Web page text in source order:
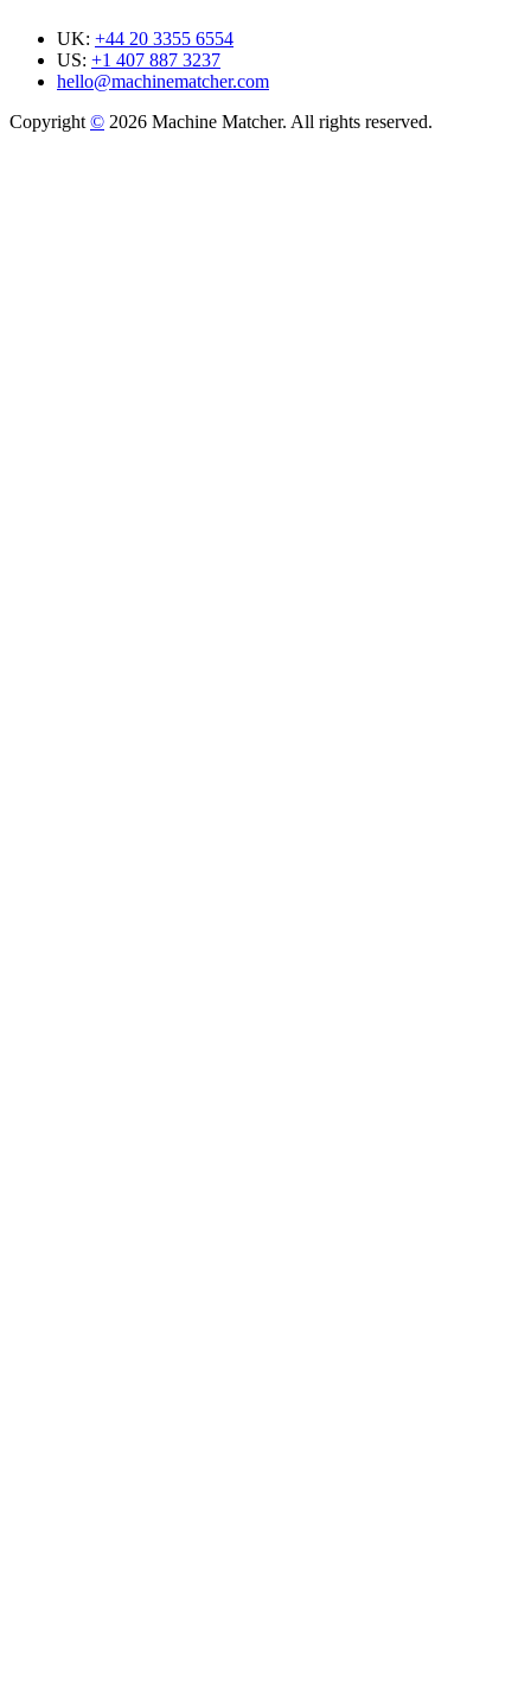
UK: +44 20 3355 6554
US: +1 407 887 3237
hello@machinematcher.com
Copyright © 2026 Machine Matcher. All rights reserved.